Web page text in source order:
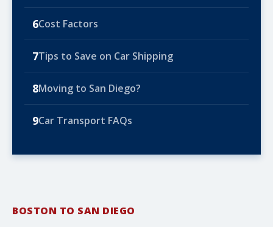
6Cost Factors
7Tips to Save on Car Shipping
8Moving to San Diego?
9Car Transport FAQs
BOSTON TO SAN DIEGO